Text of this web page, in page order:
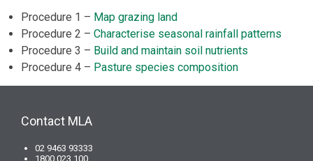
Procedure 1 – Map grazing land
Procedure 2 – Characterise seasonal rainfall patterns
Procedure 3 – Build and maintain soil nutrients
Procedure 4 – Pasture species composition
Contact MLA
02 9463 93333
1800 023 100